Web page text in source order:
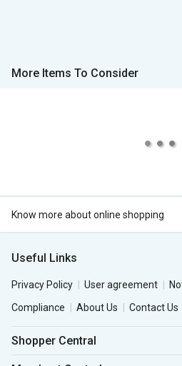
More Items To Consider
Know more about online shopping
Useful Links
Privacy Policy User agreement
Compliance
About Us Contact Us
Shopper Central